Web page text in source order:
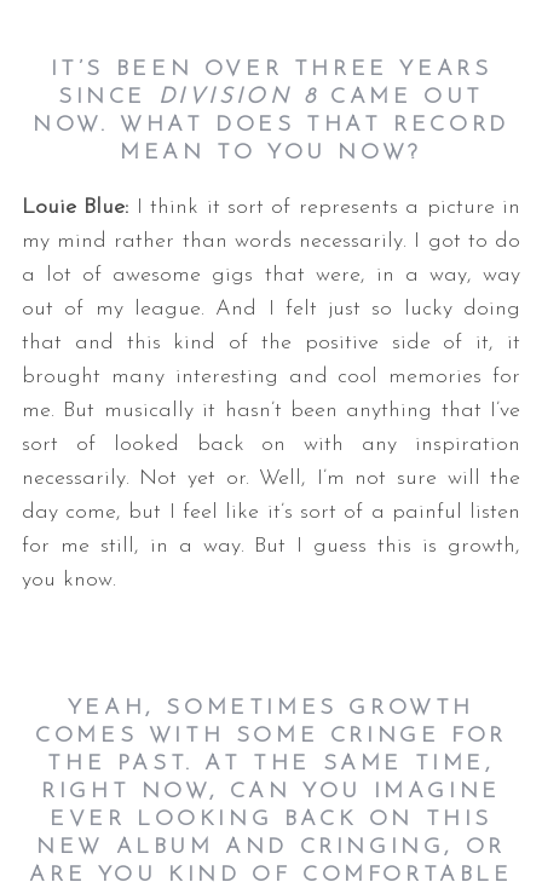
IT’S
BEEN OVER THREE YEARS
SINCE
DIVISION 8 CAME OUT
NOW. WHAT DOES THAT RECORD
MEAN TO YOU NOW?
Louie Blue: I think it sort of represents a picture in
my mind rather than words necessarily. I got to do
a lot of awesome gigs that were, in a way, way
out of my league. And I felt just so lucky doing
that and this kind of the positive side of it, it
brought many interesting and cool memories for
me. But musically it hasn’t been anything that I’ve
sort of looked back on with any inspiration
necessarily. Not yet or. Well, I’m not sure will the
day come, but I feel like it’s sort of a painful listen
for me still, in a way. But I guess this is growth,
you know.
YEAH, SOMETIMES GROWTH
COMES WITH SOME CRINGE FOR
THE PAST. AT THE SAME TIME,
RIGHT NOW, CAN YOU IMAGINE
EVER LOOKING BACK ON THIS
NEW ALBUM AND CRINGING, OR
ARE YOU KIND OF COMFORTABLE